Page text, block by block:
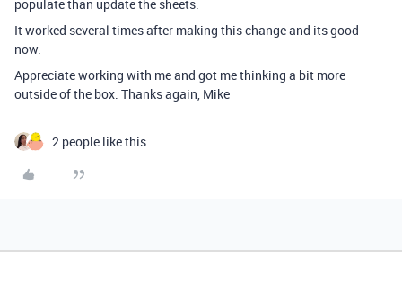
populate than update the sheets.
It worked several times after making this change and its good
now.
Appreciate working with me and got me thinking a bit more
outside of the box. Thanks again, Mike
2 people like this